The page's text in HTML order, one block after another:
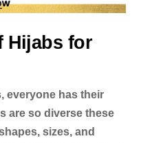
Hijabs for
everyone has their
are so diverse these
sizes, and